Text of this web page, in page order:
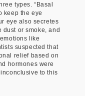
types. “Basal
keep the eye
eye also secretes
dust or smoke, and
like
suspected that
relief based on
hormones were
to this